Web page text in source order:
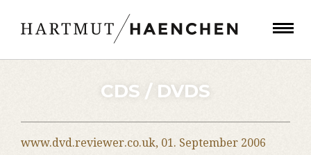
CDS / DVDS
www.dvd.reviewer.co.uk, 01. September 2006